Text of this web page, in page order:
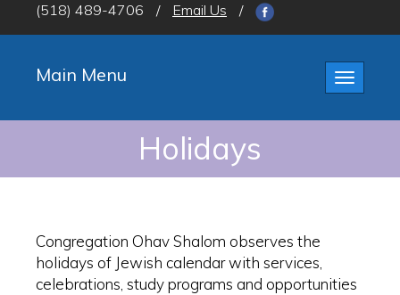
(518) 489-4706
/ Email Us /
Toggle
Main Menu
Holidays
Congregation Ohav Shalom observes the
holidays of Jewish calendar with services,
celebrations, study programs and opportunities